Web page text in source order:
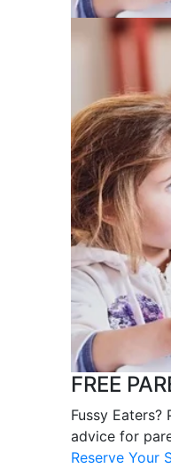
FREE
Fussy
advice for
Reserve Your